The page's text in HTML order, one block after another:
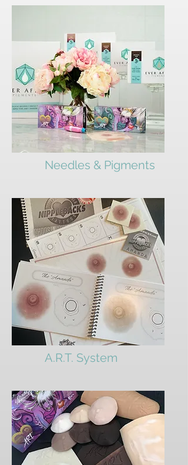
Needles & Pigments
A.R.T. System